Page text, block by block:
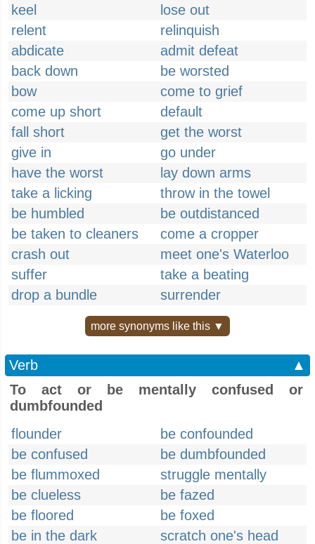
keel
lose out
relent
relinquish
abdicate
admit defeat
back down
be worsted
bow
come to grief
come up short
default
fall short
get the worst
give in
go under
have the worst
lay down arms
take a licking
throw in the towel
be humbled
be outdistanced
be taken to cleaners
come a cropper
crash out
meet one's Waterloo
suffer
take a beating
drop a bundle
surrender
more synonyms like this ▼
Verb
▲
To act or be mentally confused or
dumbfounded
flounder
be confounded
be confused
be dumbfounded
be flummoxed
struggle mentally
be clueless
be fazed
be floored
be foxed
be in the dark
scratch one's head